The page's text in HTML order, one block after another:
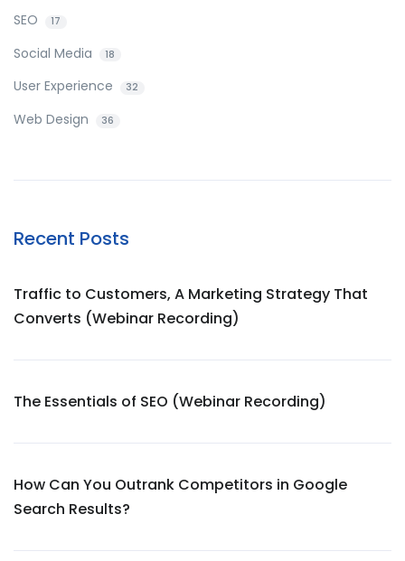
SEO 17
Social Media 18
User Experience 32
Web Design 36
Recent Posts
Traffic to Customers, A Marketing Strategy That
Converts (Webinar Recording)
The Essentials of SEO (Webinar Recording)
How Can You Outrank Competitors in Google
Search Results?